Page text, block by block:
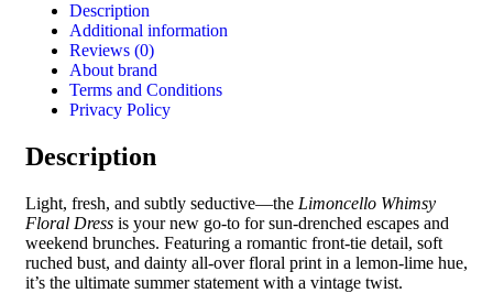
Description
Additional information
Reviews (0)
About brand
Terms and Conditions
Privacy Policy
Description
Light, fresh, and subtly seductive—the Limoncello Whimsy
Floral Dress is your new go-to for sun-drenched escapes and
weekend brunches. Featuring a romantic front-tie detail, soft
ruched bust, and dainty all-over floral print in a lemon-lime hue,
it’s the ultimate summer statement with a vintage twist.